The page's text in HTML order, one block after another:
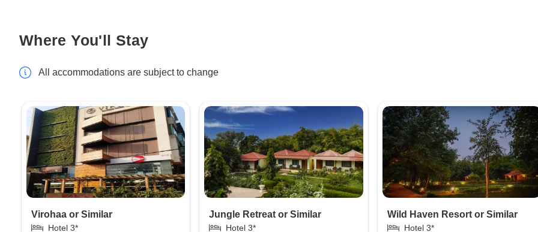
Where You'll Stay
All accommodations are subject to change
Virohaa or Similar
Hotel 3*
Jungle Retreat or Similar
Hotel 3*
Wild Haven Resort or Similar
Hotel 3*